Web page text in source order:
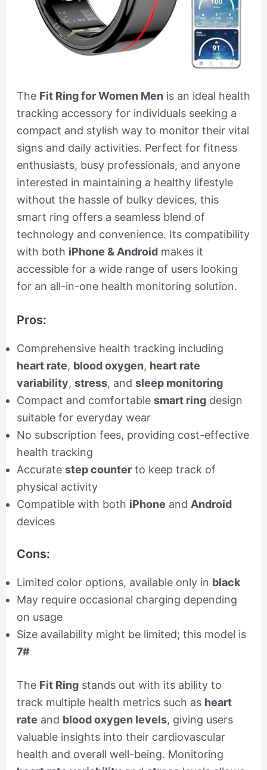
The Fit Ring for Women Men is an ideal health
tracking accessory for individuals seeking a
compact and stylish way to monitor their vital
signs and daily activities. Perfect for fitness
enthusiasts, busy professionals, and anyone
interested in maintaining a healthy lifestyle
without the hassle of bulky devices, this
smart ring offers a seamless blend of
technology and convenience. Its compatibility
with both iPhone & Androidmakes it
accessible for a wide range of users looking
for an all-in-one health monitoring solution.
Pros:
Comprehensive health tracking including
heart rate, blood oxygen, heart rate
variability, stress, and sleep monitoring
Compact and comfortable smart ringdesign
suitable for everyday wear
No subscription fees, providing cost-effective
health tracking
Accurate step counterto keep track of
physical activity
Compatible with both iPhone and Android
devices
Cons:
Limited color options, available only in black
May require occasional charging depending
on usage
Size availability might be limited; this model is
7#
The Fit Ringstands out with its ability to
track multiple health metrics such as heart
rate and blood oxygen levels, giving users
valuable insights into their cardiovascular
health and overall well-being. Monitoring